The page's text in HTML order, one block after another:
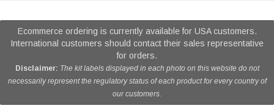
Ecommerce ordering is currently available for USA customers.
International customers should contact their sales representative
for orders.
Disclaimer: The kit labels displayed in each photo on this website do not
necessarily represent the regulatory status of each product for every country of
our customers.